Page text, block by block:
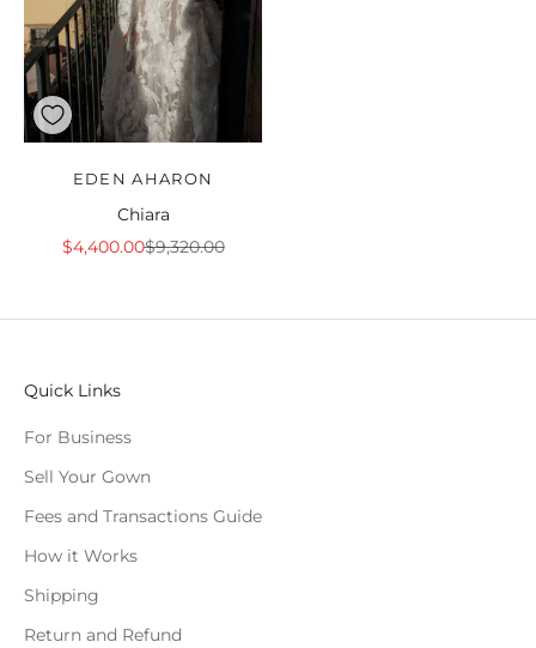
EDEN AHARON
Chiara
Sale price
$4,400.00Regular price
$9,320.00
Quick Links
For Business
Sell Your Gown
Fees and Transactions Guide
How it Works
Shipping
Return and Refund